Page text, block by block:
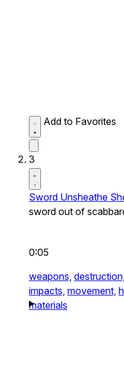
Add to Favorites
3
Sword Unsheathe
sword out of
0:05
weapons, destruction,
impacts, movement,
materials